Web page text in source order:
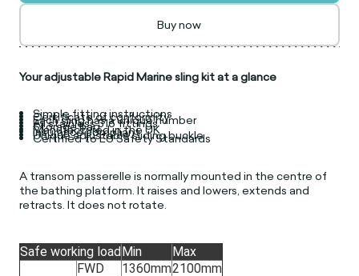
Buy now
Your adjustable Rapid Marine sling kit at a glance
Simple fitting instructions
Certificate of conformity
Each sling has a unique number
All stainless 316 fittings
Storage bag
Manufactured in the UK
Insurance compliant
Unique adjustable sliding buckle
Certified to EU Safety Standards
A transom passerelle is normally mounted in the centre of
the bathing platform. It raises and lowers, extends and
retracts. It does not rotate.
Safe working loadMin Max
FWD 1360mm2100mm